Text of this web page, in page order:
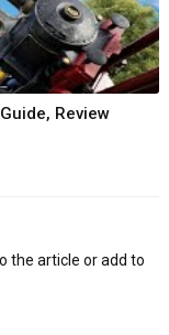
Review
the article or add to